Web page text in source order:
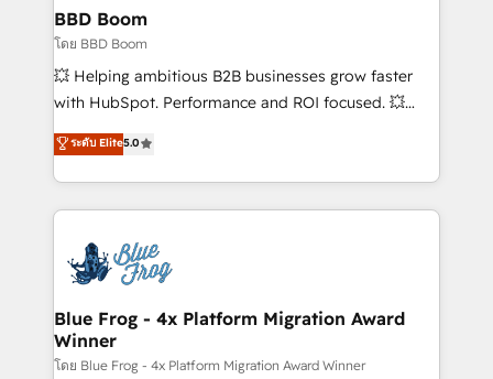
Custom APIs and third-party integrations 📈 End-to-
End Revenue Acceleration • Lifecycle marketing and
pipeline growth programs • Sales enablement tools
and CRM optimization • Retention strategies with
Execution • 750+ onboardings and 2,000+
implementations • Deep expertise across marketing,
BBD Boom
โดย BBD Boom
💥 Helping ambitious B2B businesses grow faster
with HubSpot. Performance and ROI focused. 💥
BBD Boom is the HubSpot partner that can help you
to HubSpot Better. We work with your teams to
solve all your HubSpot challenges and improve user
adoption, sales process and marketing results.
the first time 🔧 Designing and optimising your
HubSpot set-up for better results 🌐 Website design
and build using HubSpot 🔌 Integrating HubSpot
with other systems 🎓 Training your teams to be
HubSpot pros 📊 Lead generation services using
ระดับ Elite5.0
Blue Frog - 4x Platform Migration Award
Winner
โดย Blue Frog - 4x Platform Migration Award Winner